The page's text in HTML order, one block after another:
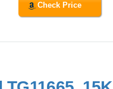
Check Price